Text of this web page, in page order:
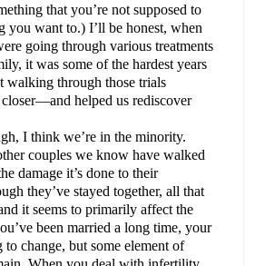
that you’re not supposed to
you want to.) I’ll be honest, when
going through various treatments
it was some of the hardest years
walking through those trials
helped us rediscover
I think we’re in the minority.
couples we know have walked
damage it’s done to their
they’ve stayed together, all that
it seems to primarily affect the
been married a long time, your
change, but some element of